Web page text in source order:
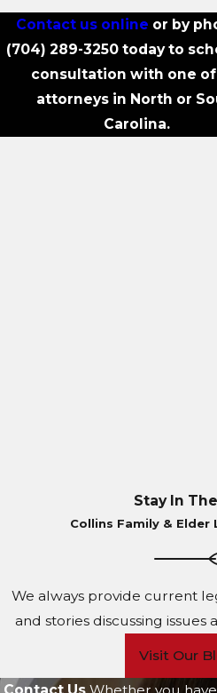
Contact us online or by
(704) 289-3250 today to
consultation with one
attorneys in North or
Carolina.
Stay In
Collins Family & Elder
We always provide current
and stories discussing
Visit Our